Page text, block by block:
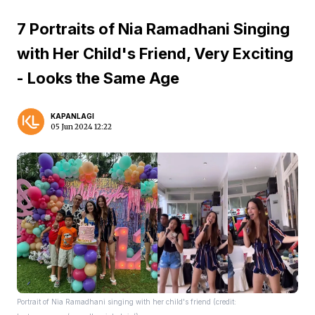
7 Portraits of Nia Ramadhani Singing
with Her Child's Friend, Very Exciting
- Looks the Same Age
KAPANLAGI
05 Jun 2024 12:22
Portrait of Nia Ramadhani singing with her child's friend (credit: